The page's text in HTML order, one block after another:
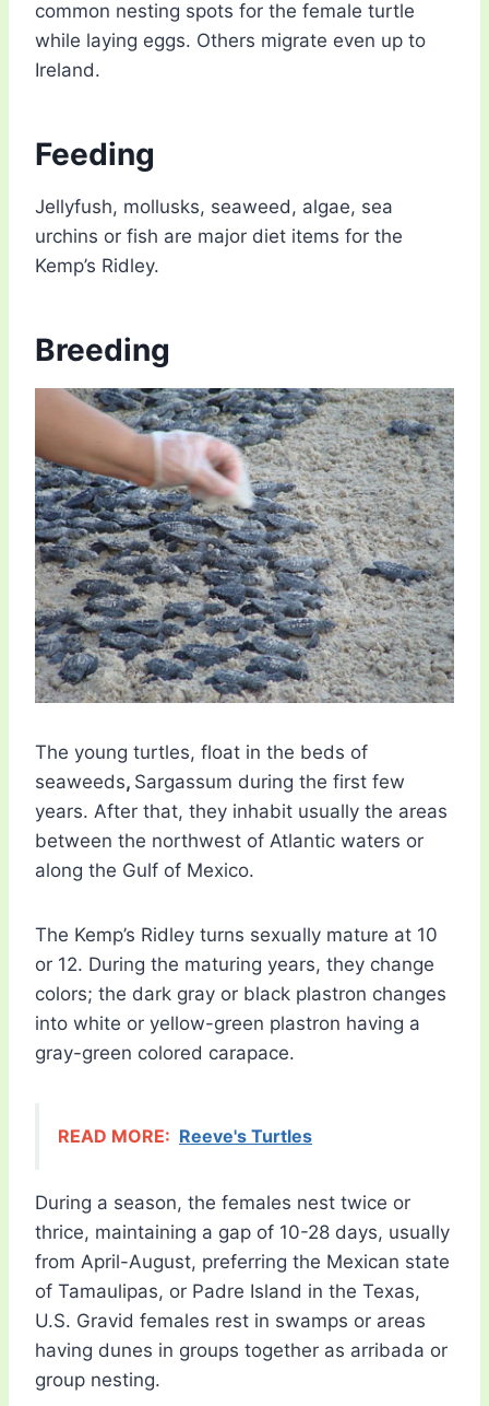
common nesting spots for the female turtle
while laying eggs. Others migrate even up to
Ireland.
Feeding
Jellyfush, mollusks, seaweed, algae, sea
urchins or fish are major diet items for the
Kemp’s Ridley.
Breeding
The young turtles, float in the beds of
seaweeds, Sargassum during the first few
years. After that, they inhabit usually the areas
between the northwest of Atlantic waters or
along the Gulf of Mexico.
The Kemp’s Ridley turns sexually mature at 10
or 12. During the maturing years, they change
colors; the dark gray or black plastron changes
into white or yellow-green plastron having a
gray-green colored carapace.
READ MORE: Reeve's Turtles
During a season, the females nest twice or
thrice, maintaining a gap of 10-28 days, usually
from April-August, preferring the Mexican state
of Tamaulipas, or Padre Island in the Texas,
U.S. Gravid females rest in swamps or areas
having dunes in groups together as arribada or
group nesting.